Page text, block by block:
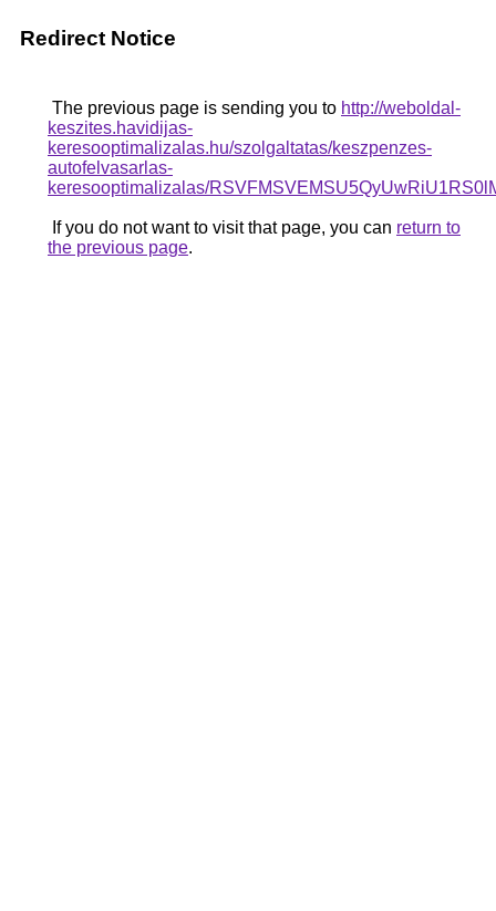
Redirect Notice
The previous page is sending you to http://weboldal-
keszites.havidijas-
keresooptimalizalas.hu/szolgaltatas/keszpenzes-
autofelvasarlas-
keresooptimalizalas/
If you do not want to visit that page, you can return to
the previous page.